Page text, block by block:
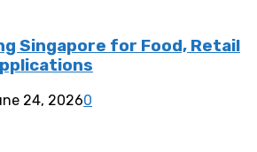
Singapore for Food, Retail
24, 20260